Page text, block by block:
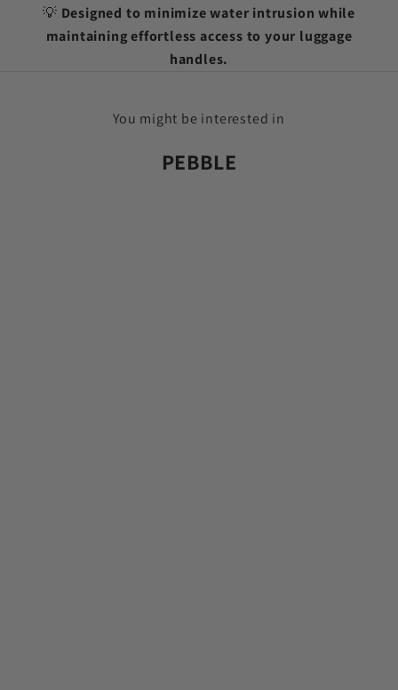
💡 Designed to minimize water intrusion while
maintaining effortless access to your luggage
handles.
You might be interested in
PEBBLE